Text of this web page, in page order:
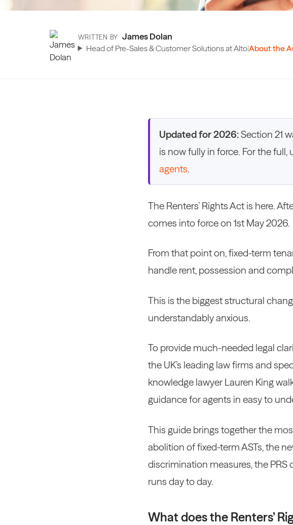
WRITTEN BY James Dolan
Head of Pre-Sales & Customer Solutions at Alto|About the
Updated for 2026:Section 21
is now fully in force. For the full,
agents.
The Renters’ Rights Act is here.
comes into force on 1st May 2026.
From that point on, fixed-term
handle rent, possession and
This is the biggest structural
understandably anxious.
To provide much-needed legal
the UK’s leading law firms and
knowledge lawyer Lauren King
guidance for agents in easy to
This guide brings together the
abolition of fixed-term ASTs, the
discrimination measures, the
runs day to day.
What does the Renters’